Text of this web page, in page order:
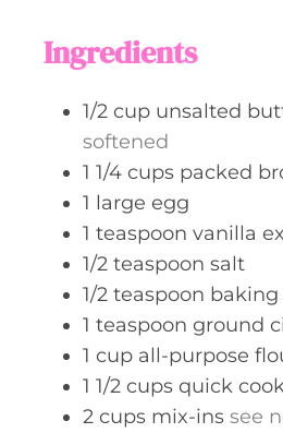
Ingredients
1/2 cup unsalted
softened
1 1/4 cups packed
1 large egg
1 teaspoon vanilla
1/2 teaspoon salt
1/2 teaspoon baking
1 teaspoon ground
1 cup all-purpose
1 1/2 cups quick
2 cups mix-ins see